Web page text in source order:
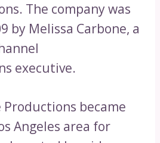
The company was
by Melissa Carbone, a
executive.
became
Angeles area for